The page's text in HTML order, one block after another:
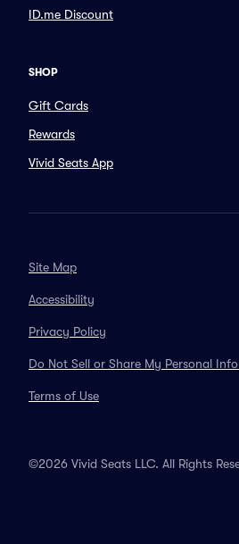
ID.me Discount
SHOP
Gift Cards
Rewards
Vivid Seats App
Site Map
Accessibility
Privacy Policy
Do Not Sell or Share My Personal
Terms of Use
©2026 Vivid Seats LLC. All Rights